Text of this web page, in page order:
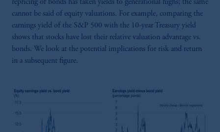
repricing of bonds has taken yields to generational highs; the same
cannot be said of equity valuations. For example, comparing the
earnings yield of the S&P 500 with the 10-year Treasury yield
shows that stocks have lost their relative valuation advantage vs.
bonds. We look at the potential implications for risk and return
in a subsequent figure.